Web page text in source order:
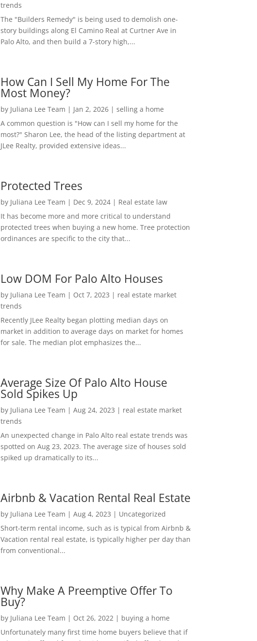
trends
The "Builders Remedy" is being used to demolish one-
story buildings along El Camino Real at Curtner Ave in
Palo Alto, and then build a 7-story high,...
How Can I Sell My Home For The
Most Money?
by Juliana Lee Team | Jan 2, 2026| selling a home
A common question is "How can I sell my home for the
most?" Sharon Lee, the head of the listing department at
JLee Realty, provided extensive ideas...
Protected Trees
by Juliana Lee Team | Dec 9, 2024| Real estate law
It has become more and more critical to understand
protected trees when buying a new home. Tree protection
ordinances are specific to the city that...
Low DOM For Palo Alto Houses
by Juliana Lee Team | Oct 7, 2023 | real estate market
trends
Recently JLee Realty began plotting median days on
market in addition to average days on market for homes
for sale. The median plot emphasizes the...
Average Size Of Palo Alto House
Sold Spikes Up
by Juliana Lee Team | Aug 24, 2023 | real estate market
trends
An unexpected change in Palo Alto real estate trends was
spotted on Aug 23, 2023. The average size of houses sold
spiked up dramatically to its...
Airbnb & Vacation Rental Real Estate
by Juliana Lee Team | Aug 4, 2023 | Uncategorized
Short-term rental income, such as is typical from Airbnb &
Vacation rental real estate, is typically higher per day than
from conventional...
Why Make A Preemptive Offer To
Buy?
by Juliana Lee Team | Oct 26, 2022| buying a home
Unfortunately many first time home buyers believe that if